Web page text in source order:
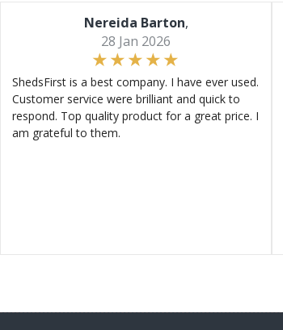
Nereida Barton,
28 Jan 2026
ShedsFirst is a best company. I have ever used.
Customer service were brilliant and quick to
respond. Top quality product for a great price. I
am grateful to them.